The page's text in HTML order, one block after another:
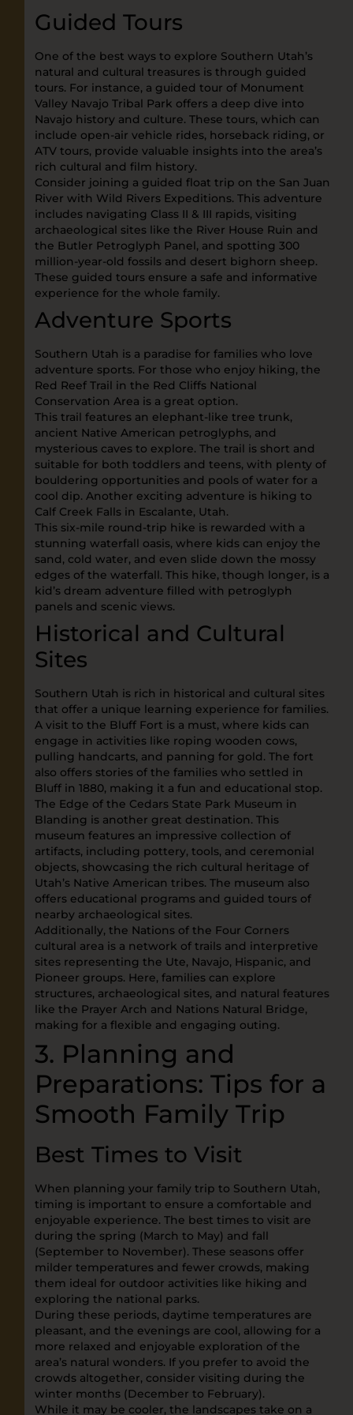
Guided Tours
One of the best ways to explore Southern Utah’s
natural and cultural treasures is through guided
tours. For instance, a guided tour of Monument
Valley Navajo Tribal Park offers a deep dive into
Navajo history and culture. These tours, which can
include open-air vehicle rides, horseback riding, or
ATV tours, provide valuable insights into the area’s
rich cultural and film history.
Consider joining a guided float trip on the San Juan
River with Wild Rivers Expeditions. This adventure
includes navigating Class II & III rapids, visiting
archaeological sites like the River House Ruin and
the Butler Petroglyph Panel, and spotting 300
million-year-old fossils and desert bighorn sheep.
These guided tours ensure a safe and informative
experience for the whole family.
Adventure Sports
Southern Utah is a paradise for families who love
adventure sports. For those who enjoy hiking, the
Red Reef Trail in the Red Cliffs National
Conservation Area is a great option.
This trail features an elephant-like tree trunk,
ancient Native American petroglyphs, and
mysterious caves to explore. The trail is short and
suitable for both toddlers and teens, with plenty of
bouldering opportunities and pools of water for a
cool dip. Another exciting adventure is hiking to
Calf Creek Falls in Escalante, Utah.
This six-mile round-trip hike is rewarded with a
stunning waterfall oasis, where kids can enjoy the
sand, cold water, and even slide down the mossy
edges of the waterfall. This hike, though longer, is a
kid’s dream adventure filled with petroglyph
panels and scenic views.
Historical and Cultural
Sites
Southern Utah is rich in historical and cultural sites
that offer a unique learning experience for families.
A visit to the Bluff Fort is a must, where kids can
engage in activities like roping wooden cows,
pulling handcarts, and panning for gold. The fort
also offers stories of the families who settled in
Bluff in 1880, making it a fun and educational stop.
The Edge of the Cedars State Park Museum in
Blanding is another great destination. This
museum features an impressive collection of
artifacts, including pottery, tools, and ceremonial
objects, showcasing the rich cultural heritage of
Utah’s Native American tribes. The museum also
offers educational programs and guided tours of
nearby archaeological sites.
Additionally, the Nations of the Four Corners
cultural area is a network of trails and interpretive
sites representing the Ute, Navajo, Hispanic, and
Pioneer groups. Here, families can explore
structures, archaeological sites, and natural features
like the Prayer Arch and Nations Natural Bridge,
making for a flexible and engaging outing.
3. Planning and
Preparations: Tips for a
Smooth Family Trip
Best Times to Visit
When planning your family trip to Southern Utah,
timing is important to ensure a comfortable and
enjoyable experience. The best times to visit are
during the spring (March to May) and fall
(September to November). These seasons offer
milder temperatures and fewer crowds, making
them ideal for outdoor activities like hiking and
exploring the national parks.
During these periods, daytime temperatures are
pleasant, and the evenings are cool, allowing for a
more relaxed and enjoyable exploration of the
area’s natural wonders. If you prefer to avoid the
crowds altogether, consider visiting during the
winter months (December to February).
While it may be cooler, the landscapes take on a